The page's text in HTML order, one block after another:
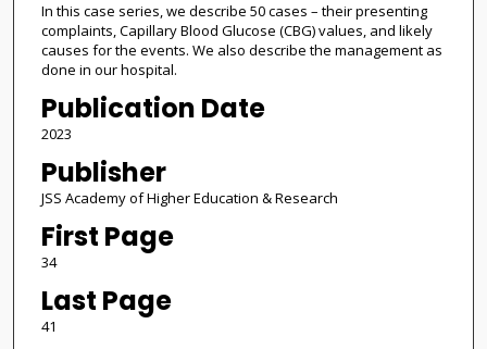
In this case series, we describe 50 cases – their presenting
complaints, Capillary Blood Glucose (CBG) values, and likely
causes for the events. We also describe the management as
done in our hospital.
Publication Date
2023
Publisher
JSS Academy of Higher Education & Research
First Page
34
Last Page
41